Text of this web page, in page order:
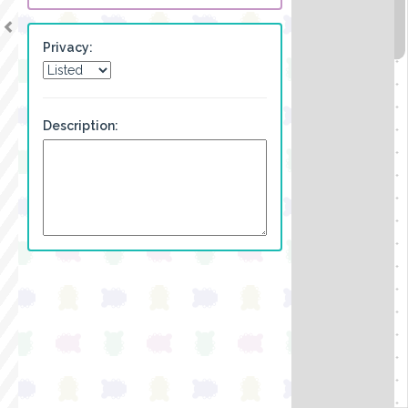
Privacy:
Description: